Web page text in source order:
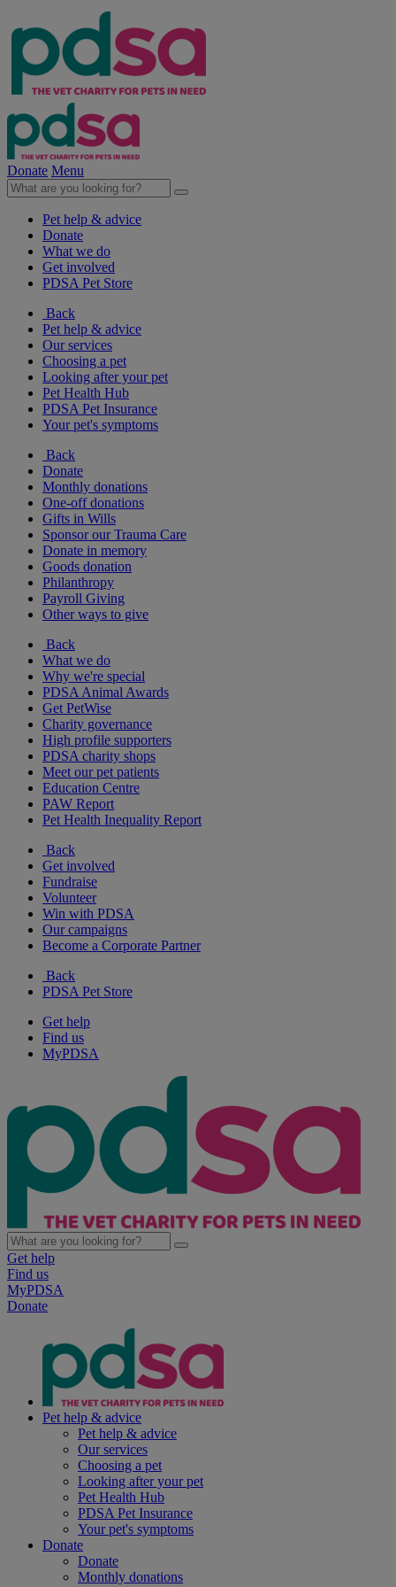
Donate Menu
Pet help & advice
Donate
What we do
Get involved
PDSA Pet Store
Back
Pet help & advice
Our services
Choosing a pet
Looking after your pet
Pet Health Hub
PDSA Pet Insurance
Your pet's symptoms
Back
Donate
Monthly donations
One-off donations
Gifts in Wills
Sponsor our Trauma Care
Donate in memory
Goods donation
Philanthropy
Payroll Giving
Other ways to give
Back
What we do
Why we're special
PDSA Animal Awards
Get PetWise
Charity governance
High profile supporters
PDSA charity shops
Meet our pet patients
Education Centre
PAW Report
Pet Health Inequality Report
Back
Get involved
Fundraise
Volunteer
Win with PDSA
Our campaigns
Become a Corporate Partner
Back
PDSA Pet Store
Get help
Find us
MyPDSA
Get help
Find us
MyPDSA
Donate
Pet help & advice
Pet help & advice
Our services
Choosing a pet
Looking after your pet
Pet Health Hub
PDSA Pet Insurance
Your pet's symptoms
Donate
Donate
Monthly donations